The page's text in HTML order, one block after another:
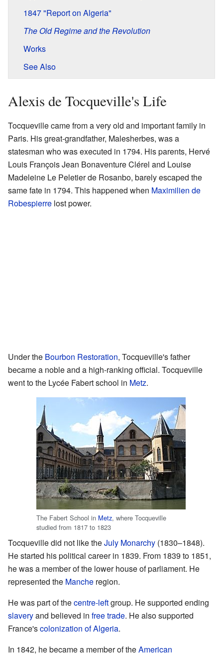
1847 "Report on Algeria"
The Old Regime and the Revolution
Works
See Also
Alexis de Tocqueville's Life
Tocqueville came from a very old and important family in
Paris. His great-grandfather, Malesherbes, was a
statesman who was executed in 1794. His parents, Hervé
Louis François Jean Bonaventure Clérel and Louise
Madeleine Le Peletier de Rosanbo, barely escaped the
same fate in 1794. This happened when Maximilien de
Robespierre lost power.
Under the Bourbon Restoration, Tocqueville's father
became a noble and a high-ranking official. Tocqueville
went to the Lycée Fabert school in Metz.
The Fabert School in Metz, where Tocqueville
studied from 1817 to 1823
Tocqueville did not like theJuly Monarchy (1830–1848).
He started his political career in 1839. From 1839 to 1851,
he was a member of the lower house of parliament. He
represented the Manche region.
He was part of thecentre-leftgroup. He supported ending
slaveryand believed in free trade. He also supported
France'scolonization of Algeria.
In 1842, he became a member of theAmerican